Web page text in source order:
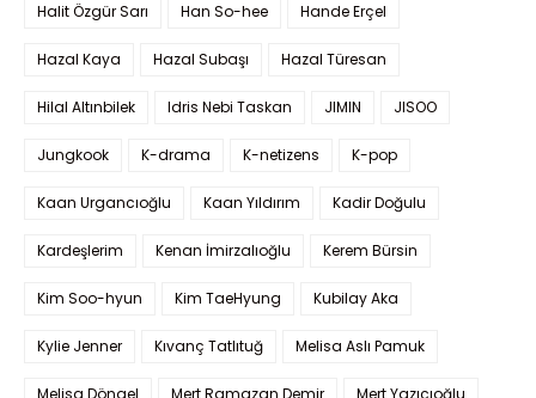
Halit Özgür Sarı Han So-hee Hande Erçel
Hazal Kaya Hazal Subaşı Hazal Türesan
Hilal Altınbilek Idris Nebi Taskan JIMIN JISOO
Jungkook K-drama K-netizens K-pop
Kaan Urgancıoğlu Kaan Yıldırım Kadir Doğulu
Kardeşlerim Kenan İmirzalıoğlu Kerem Bürsin
Kim Soo-hyun Kim TaeHyung Kubilay Aka
Kylie Jenner Kıvanç Tatlıtuğ Melisa Aslı Pamuk